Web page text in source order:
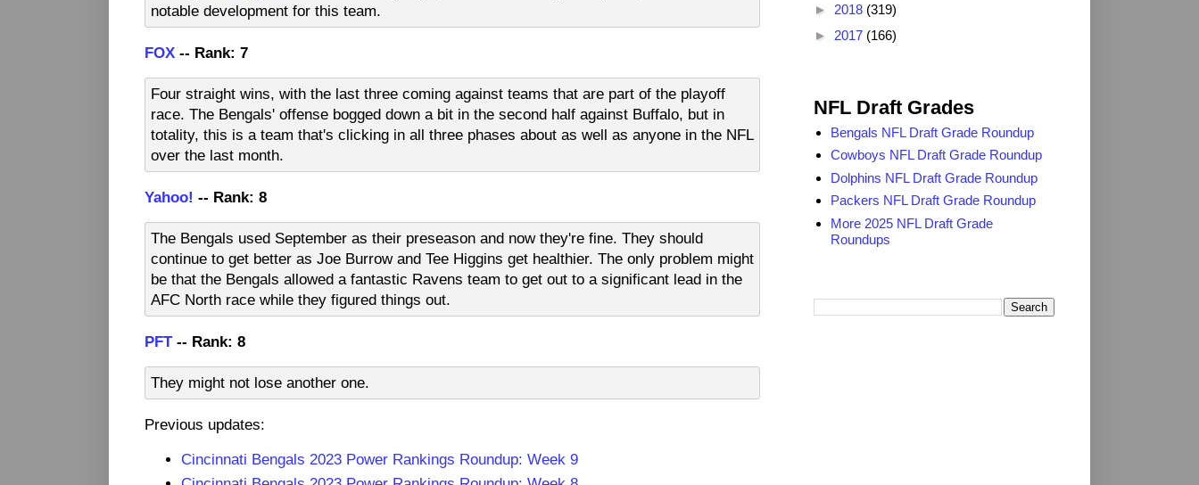
notable development for this team.
FOX -- Rank: 7
Four straight wins, with the last three coming against teams that are part of the playoff
race. The Bengals' offense bogged down a bit in the second half against Buffalo, but in
totality, this is a team that's clicking in all three phases about as well as anyone in the NFL
over the last month.
Yahoo! -- Rank: 8
The Bengals used September as their preseason and now they're fine. They should
continue to get better as Joe Burrow and Tee Higgins get healthier. The only problem might
be that the Bengals allowed a fantastic Ravens team to get out to a significant lead in the
AFC North race while they figured things out.
PFT-- Rank: 8
They might not lose another one.
Previous updates:
Cincinnati Bengals 2023 Power Rankings Roundup: Week 9
► 2018 (319)
► 2017 (166)
NFL Draft Grades
Bengals NFL Draft Grade Roundup
Cowboys NFL Draft Grade Roundup
Dolphins NFL Draft Grade Roundup
Packers NFL Draft Grade Roundup
More 2025 NFL Draft Grade
Roundups